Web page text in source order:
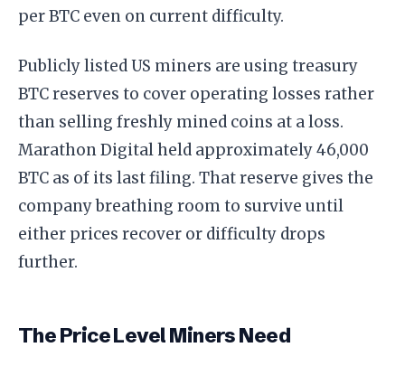
per BTC even on current difficulty.
Publicly listed US miners are using treasury
BTC reserves to cover operating losses rather
than selling freshly mined coins at a loss.
Marathon Digital held approximately 46,000
BTC as of its last filing. That reserve gives the
company breathing room to survive until
either prices recover or difficulty drops
further.
The Price Level Miners Need